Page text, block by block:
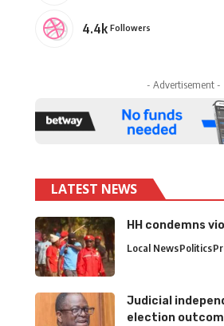
4.4k Followers
- Advertisement -
LATEST NEWS
HH condemns
Local NewsPolitics
Judicial
election